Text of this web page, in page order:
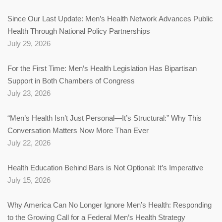
Since Our Last Update: Men’s Health Network Advances Public
Health Through National Policy Partnerships
July 29, 2026
For the First Time: Men’s Health Legislation Has Bipartisan
Support in Both Chambers of Congress
July 23, 2026
“Men’s Health Isn’t Just Personal—It’s Structural:” Why This
Conversation Matters Now More Than Ever
July 22, 2026
Health Education Behind Bars is Not Optional: It’s Imperative
July 15, 2026
Why America Can No Longer Ignore Men’s Health: Responding
to the Growing Call for a Federal Men’s Health Strategy